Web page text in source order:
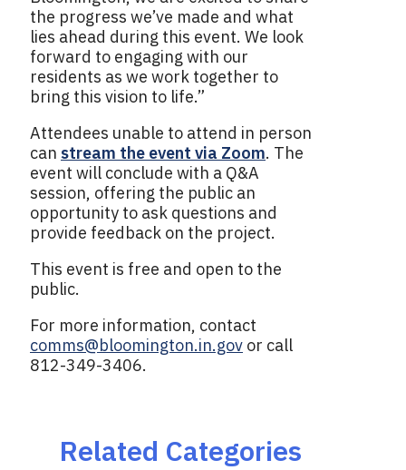
the progress we’ve made and what
lies ahead during this event. We look
forward to engaging with our
residents as we work together to
bring this vision to life.”
Attendees unable to attend in person
can stream the event via Zoom. The
event will conclude with a Q&A
session, offering the public an
opportunity to ask questions and
provide feedback on the project.
This event is free and open to the
public.
For more information, contact
comms@bloomington.in.gov or call
812-349-3406.
Related Categories